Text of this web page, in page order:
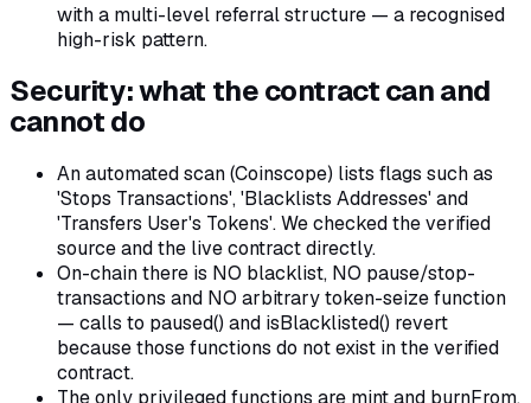
with a multi-level referral structure — a recognised
high-risk pattern.
Security: what the contract can and
cannot do
An automated scan (Coinscope) lists flags such as
'Stops Transactions', 'Blacklists Addresses' and
'Transfers User's Tokens'. We checked the verified
source and the live contract directly.
On-chain there is NO blacklist, NO pause/stop-
transactions and NO arbitrary token-seize function
— calls to paused() and isBlacklisted() revert
because those functions do not exist in the verified
contract.
The only privileged functions are mint and burnFrom,